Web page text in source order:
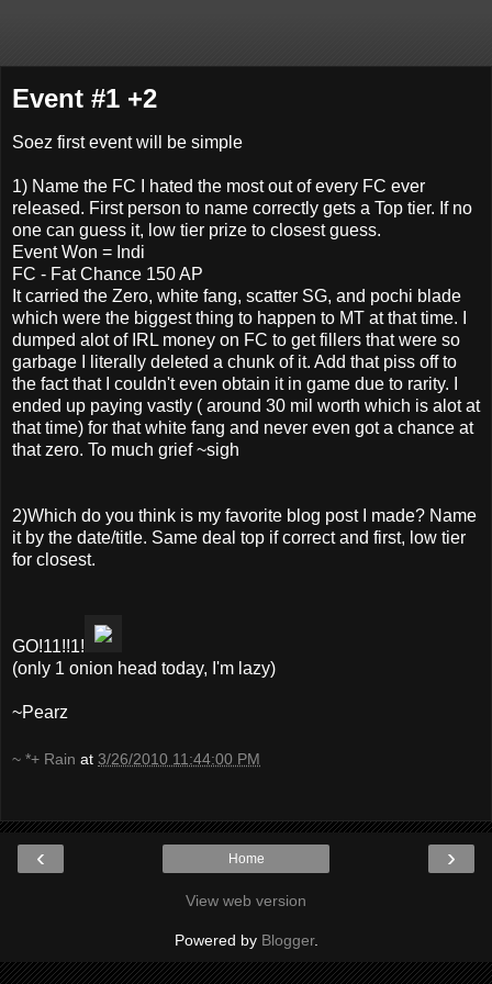
Event #1 +2
Soez first event will be simple
1) Name the FC I hated the most out of every FC ever
released. First person to name correctly gets a Top tier. If no
one can guess it, low tier prize to closest guess.
Event Won = Indi
FC - Fat Chance 150 AP
It carried the Zero, white fang, scatter SG, and pochi blade
which were the biggest thing to happen to MT at that time. I
dumped alot of IRL money on FC to get fillers that were so
garbage I literally deleted a chunk of it. Add that piss off to
the fact that I couldn't even obtain it in game due to rarity. I
ended up paying vastly ( around 30 mil worth which is alot at
that time) for that white fang and never even got a chance at
that zero. To much grief ~sigh
2)Which do you think is my favorite blog post I made? Name
it by the date/title. Same deal top if correct and first, low tier
for closest.
GO!11!!1!
(only 1 onion head today, I'm lazy)
~Pearz
~ *+ Rain at 3/26/2010 11:44:00 PM
‹ ›
Home
View web version
Powered by Blogger.